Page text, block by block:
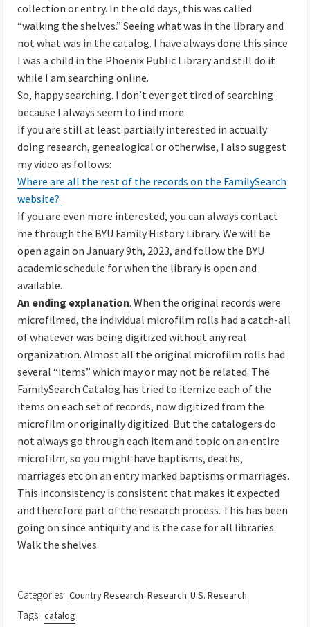
collection or entry. In the old days, this was called
“walking the shelves.” Seeing what was in the library and
not what was in the catalog. I have always done this since
I was a child in the Phoenix Public Library and still do it
while I am searching online.
So, happy searching. I don’t ever get tired of searching
because I always seem to find more.
If you are still at least partially interested in actually
doing research, genealogical or otherwise, I also suggest
my video as follows:
Where are all the rest of the records on the FamilySearch
website?
If you are even more interested, you can always contact
me through the BYU Family History Library. We will be
open again on January 9th, 2023, and follow the BYU
academic schedule for when the library is open and
available.
An ending explanation. When the original records were
microfilmed, the individual microfilm rolls had a catch-all
of whatever was being digitized without any real
organization. Almost all the original microfilm rolls had
several “items” which may or may not be related. The
FamilySearch Catalog has tried to itemize each of the
items on each set of records, now digitized from the
microfilm or originally digitized. But the catalogers do
not always go through each item and topic on an entire
microfilm, so you might have baptisms, deaths,
marriages etc on an entry marked baptisms or marriages.
This inconsistency is consistent that makes it expected
and therefore part of the research process. This has been
going on since antiquity and is the case for all libraries.
Walk the shelves.
Categories: Country Research Research U.S. Research
Tags: catalog